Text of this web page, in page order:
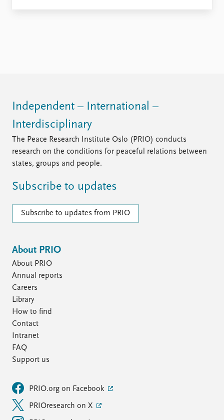
Independent – International –
Interdisciplinary
The Peace Research Institute Oslo (PRIO) conducts
research on the conditions for peaceful relations between
states, groups and people.
Subscribe to updates
Subscribe to updates from PRIO
About PRIO
About PRIO
Annual reports
Careers
Library
How to find
Contact
Intranet
FAQ
Support us
PRIO.org on Facebook
PRIOresearch on X